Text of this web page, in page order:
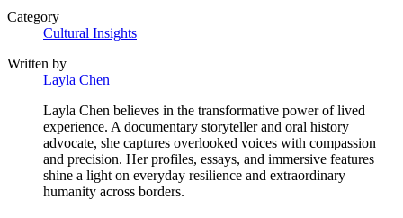
Category
Cultural Insights
Written by
Layla Chen
Layla Chen believes in the transformative power of lived
experience. A documentary storyteller and oral history
advocate, she captures overlooked voices with compassion
and precision. Her profiles, essays, and immersive features
shine a light on everyday resilience and extraordinary
humanity across borders.